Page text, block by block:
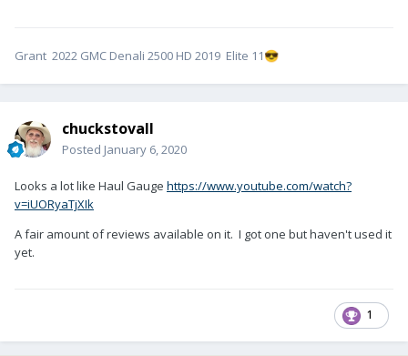
Grant 2022 GMC Denali 2500 HD 2019 Elite 11 😎
chuckstovall
Posted January 6, 2020
Looks a lot like Haul Gauge https://www.youtube.com/watch?
v=iUORyaTjXIk
A fair amount of reviews available on it. I got one but haven't used it
yet.
1